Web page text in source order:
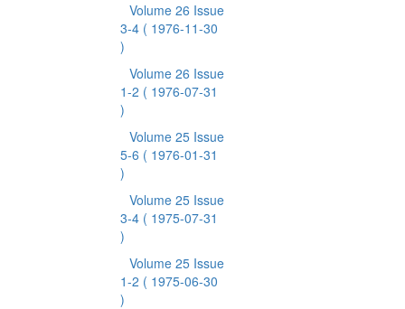
Volume 26 Issue
3-4 ( 1976-11-30
)
Volume 26 Issue
1-2 ( 1976-07-31
)
Volume 25 Issue
5-6 ( 1976-01-31
)
Volume 25 Issue
3-4 ( 1975-07-31
)
Volume 25 Issue
1-2 ( 1975-06-30
)